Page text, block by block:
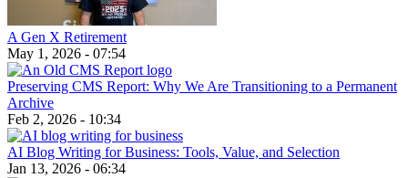
A Gen X Retirement
May 1, 2026 - 07:54
Preserving CMS Report: Why We Are Transitioning to a Permanent
Archive
Feb 2, 2026 - 10:34
AI Blog Writing for Business: Tools, Value, and Selection
Jan 13, 2026 - 06:34